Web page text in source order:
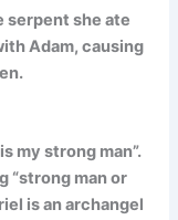
serpent she ate
Adam, causing
my strong man”.
“strong man or
is an archangel